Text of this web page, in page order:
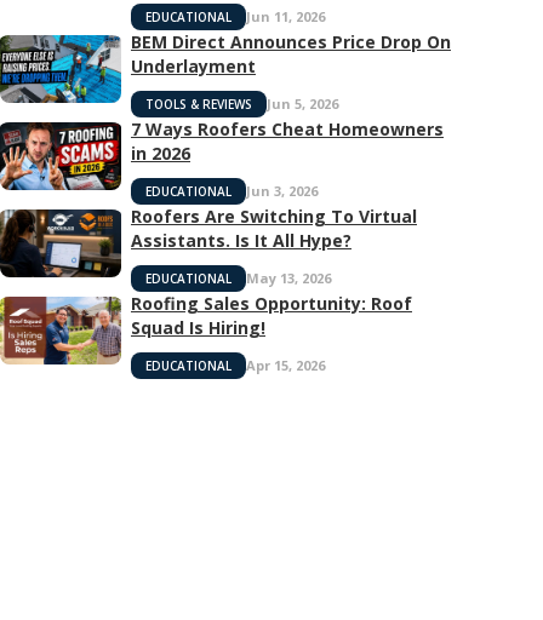
EDUCATIONAL Jun 11, 2026
BEM Direct Announces Price Drop On
Underlayment
TOOLS & REVIEWS Jun 5, 2026
7 Ways Roofers Cheat Homeowners
in 2026
EDUCATIONAL Jun 3, 2026
Roofers Are Switching To Virtual
Assistants. Is It All Hype?
EDUCATIONAL May 13, 2026
Roofing Sales Opportunity: Roof
Squad Is Hiring!
EDUCATIONAL Apr 15, 2026